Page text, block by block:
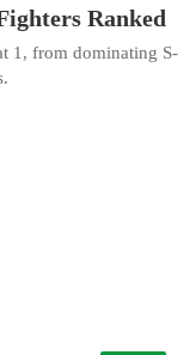
Ranked
1, from dominating S-